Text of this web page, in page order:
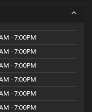
- 7:00PM
- 7:00PM
- 7:00PM
- 7:00PM
- 7:00PM
- 7:00PM